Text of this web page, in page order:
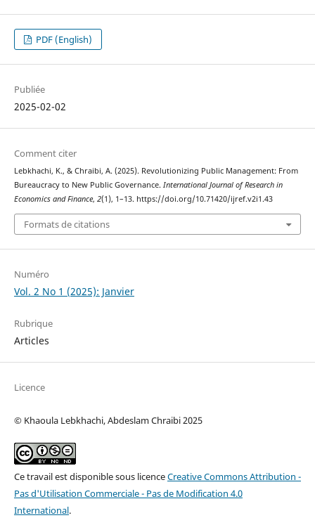
PDF (English)
Publiée
2025-02-02
Comment citer
Lebkhachi, K., & Chraibi, A. (2025). Revolutionizing Public Management: From
Bureaucracy to New Public Governance. International Journal of Research in
Economics and Finance, 2(1), 1–13. https://doi.org/10.71420/ijref.v2i1.43
Formats de citations
Numéro
Vol. 2 No 1 (2025): Janvier
Rubrique
Articles
Licence
© Khaoula Lebkhachi, Abdeslam Chraibi 2025
Ce travail est disponible sous licenceCreative Commons Attribution -
Pas d'Utilisation Commerciale - Pas de Modification 4.0
International.